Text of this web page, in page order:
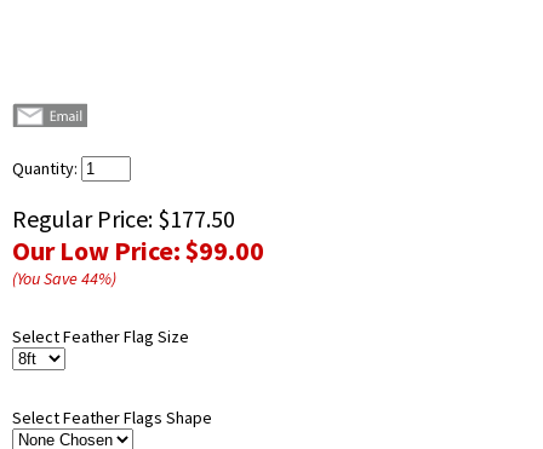
Quantity:
Regular Price: $177.50
Our Low Price:$99.00
(You Save44%)
Select Feather Flag Size
Select Feather Flags Shape